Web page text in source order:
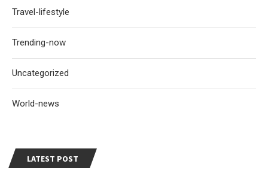
LATEST POST
Travel-lifestyle
Trending-now
Uncategorized
World-news